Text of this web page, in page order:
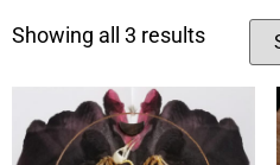
Showing all 3 results